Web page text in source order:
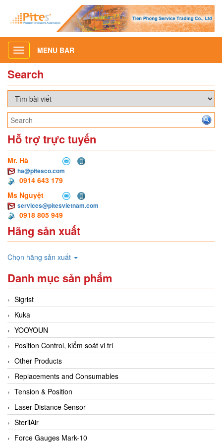
Toggle
navigation
MENU BAR
Search
Hỗ trợ trực tuyến
Mr. Hà
ha@pitesco.com
0914 643 179
Ms Nguyệt
services@pitesvietnam.com
0918 805 949
Hãng sản xuất
Chọn hãng sản xuất
Danh mục sản phẩm
Sigrist
Kuka
YOOYOUN
Position Control, kiểm soát vi trí
Other Products
Replacements and Consumables
Tension & Position
Laser-Distance Sensor
SterilAir
Force Gauges Mark-10